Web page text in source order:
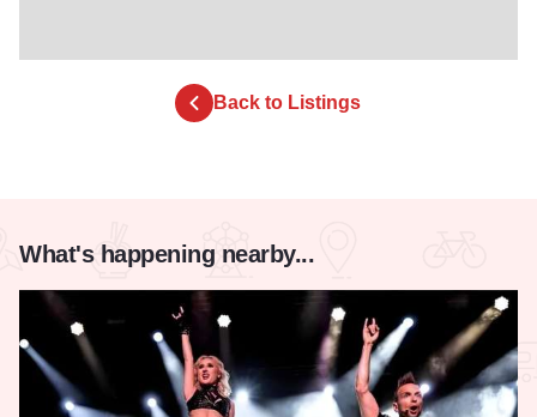
Back to Listings
What's happening nearby...